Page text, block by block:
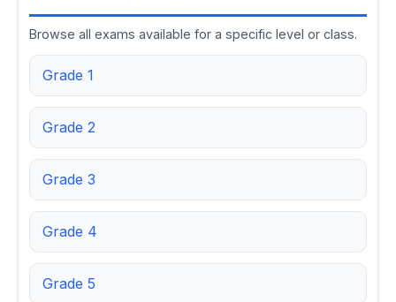
Browse all exams available for a specific level or class.
Grade 1
Grade 2
Grade 3
Grade 4
Grade 5